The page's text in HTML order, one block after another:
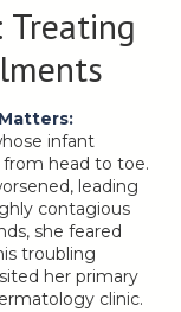
Treating
infant
from head to toe.
leading
contagious
she feared
troubling
her primary
clinic.